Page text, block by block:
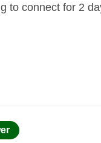
to connect for 2
by: